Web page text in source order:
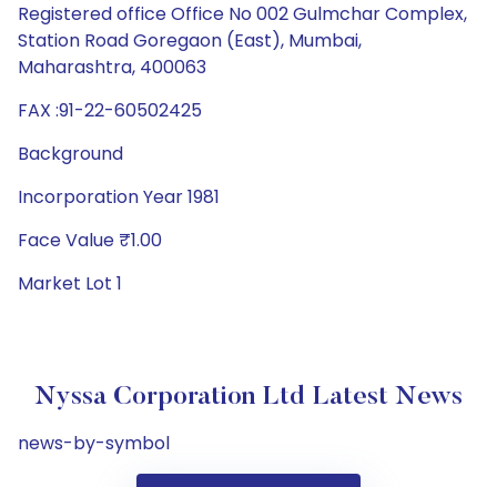
Registered office Office No 002 Gulmchar Complex,
Station Road Goregaon (East), Mumbai,
Maharashtra, 400063
FAX :91-22-60502425
Background
Incorporation Year 1981
Face Value ₹1.00
Market Lot 1
Nyssa Corporation Ltd Latest News
news-by-symbol